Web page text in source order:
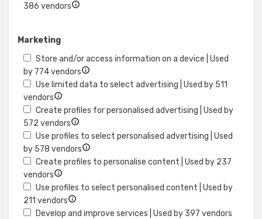
performance
386 vendorsShow
audiences
through
statistics
combinations
of
data
from
different
Marketing
Store and/or access information on a device | Used
by 774 vendorsShow
details
Store
access
information
on
device
Use limited data to select advertising | Used by 511
vendorsShow
details
for
Use
limited
data
to
select
advertising
Create profiles for personalised advertising | Used by
572 vendorsShow
details
for
Create
for
personalised
advertising
Use profiles to select personalised advertising | Used
by 578 vendorsShow
details
Use
to
Create profiles to personalise content | Used by 237
vendorsShow
details
for
Create
Use profiles to select personalised content | Used by
211 vendorsShow
details
Develop and improve services | Used by 397 vendors